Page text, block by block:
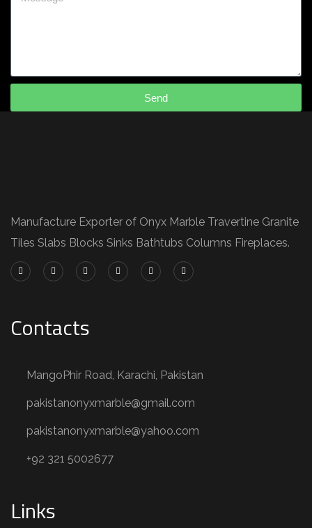
Send
Manufacture Exporter of Onyx Marble Travertine Granite
Tiles Slabs Blocks Sinks Bathtubs Columns Fireplaces.
Contacts
MangoPhir Road, Karachi, Pakistan
pakistanonyxmarble@gmail.com
pakistanonyxmarble@yahoo.com
+92 321 5002677
Links